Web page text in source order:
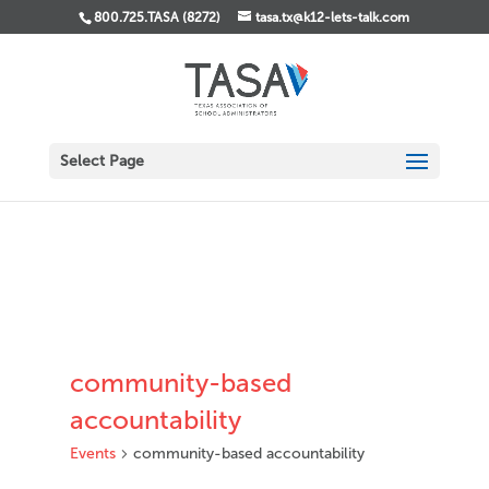
800.725.TASA (8272) tasa.tx@k12-lets-talk.com
Select Page
community-based
accountability
Events community-based accountability